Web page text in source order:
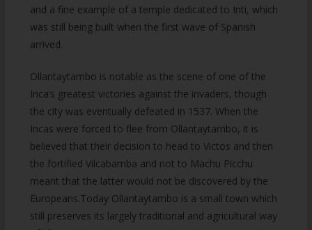
and a fine example of a temple dedicated to Inti, which
was still being built when the first wave of Spanish
arrived.
Ollantaytambo is notable as the scene of one of the
Inca’s greatest victories against the invaders, though
the city was eventually defeated in 1537. When the
Incas were forced to flee from Ollantaytambo, it is
believed that their decision to head to Victos and then
the fortified Vilcabamba and not to Machu Picchu
meant that the latter would not be discovered by the
Europeans.Today Ollantaytambo is a small town which
still preserves its largely traditional and agricultural way